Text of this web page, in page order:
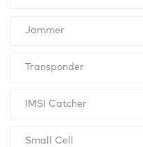
Jammer
Transponder
IMSI Catcher
Small Cell